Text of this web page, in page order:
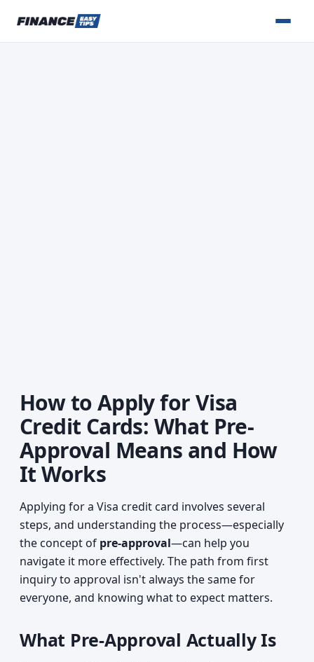
How to Apply for Visa
Credit Cards: What Pre-
Approval Means and How
It Works
Applying for a Visa credit card involves several
steps, and understanding the process—especially
the concept of pre-approval—can help you
navigate it more effectively. The path from first
inquiry to approval isn't always the same for
everyone, and knowing what to expect matters.
What Pre-Approval Actually Is